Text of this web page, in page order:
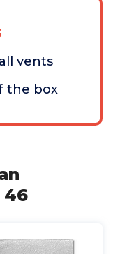
vents
the box
46